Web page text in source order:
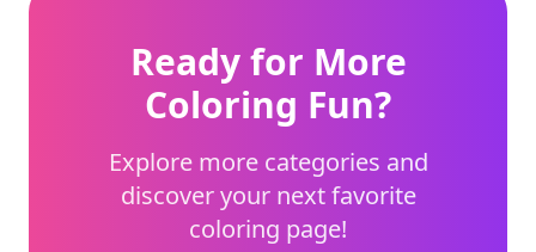
Ready for More
Coloring Fun?
Explore more categories and
discover your next favorite
coloring page!